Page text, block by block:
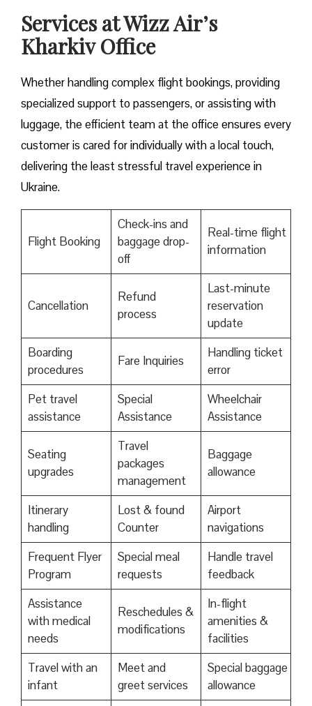
Services at Wizz Air’s
Kharkiv Office
Whether handling complex flight bookings, providing
specialized support to passengers, or assisting with
luggage, the efficient team at the office ensures every
customer is cared for individually with a local touch,
delivering the least stressful travel experience in
Ukraine.
Flight Booking
Check-ins and
baggage drop-
off
Real-time flight
information
Cancellation
Refund
process
Last-minute
reservation
update
Boarding
procedures
Fare Inquiries
Handling ticket
error
Pet travel
assistance
Special
Assistance
Wheelchair
Assistance
Seating
upgrades
Travel
packages
management
Baggage
allowance
Itinerary
handling
Lost & found
Counter
Airport
navigations
Frequent Flyer
Program
Special meal
requests
Handle travel
feedback
Assistance
with medical
needs
Reschedules &
modifications
In-flight
amenities &
facilities
Travel with an
infant
Meet and
greet services
Special baggage
allowance